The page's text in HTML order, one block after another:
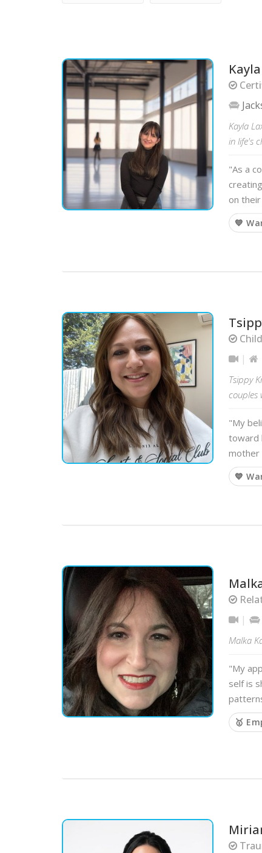
Kayla
in life's
"As a
on
💙
Tsippy
couples
"My
toward
mother
💙
Malka
"My
self is
🥇